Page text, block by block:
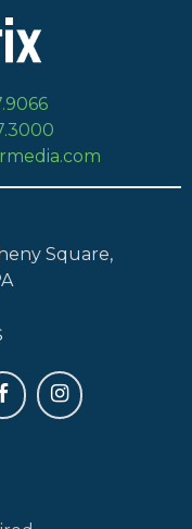
Square,